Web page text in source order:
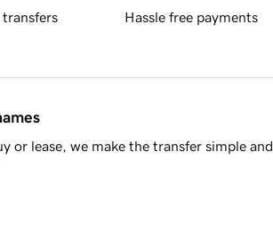
transfers Hassle free payments
or lease, we make the transfer simple and